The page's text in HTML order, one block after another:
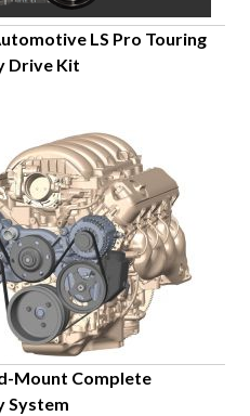
QUICK VIEW
LS Pro Touring
Drive Kit
Mount Complete
System